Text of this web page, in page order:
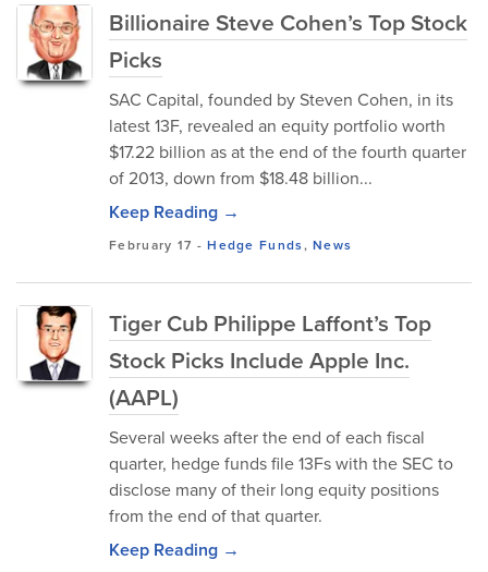
Billionaire Steve Cohen’s Top Stock
Picks
SAC Capital, founded by Steven Cohen, in its
latest 13F, revealed an equity portfolio worth
$17.22 billion as at the end of the fourth quarter
of 2013, down from $18.48 billion...
Keep Reading →
February 17 -Hedge Funds,News
Tiger Cub Philippe Laffont’s Top
Stock Picks Include Apple Inc.
(AAPL)
Several weeks after the end of each fiscal
quarter, hedge funds file 13Fs with the SEC to
disclose many of their long equity positions
from the end of that quarter.
Keep Reading →